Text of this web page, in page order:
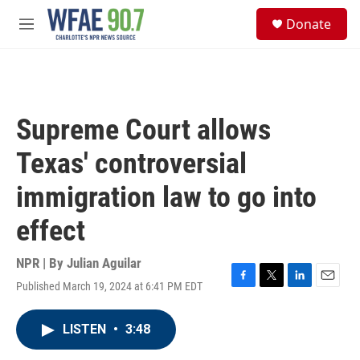
Skip to main content
M
Donate
Supreme Court allows
Texas' controversial
immigration law to go into
effect
NPR | By Julian Aguilar
Published March 19, 2024 at 6:41 PM EDT
F
T
L
E
LISTEN • 3:48